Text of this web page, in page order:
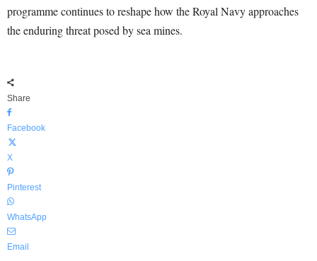
programme continues to reshape how the Royal Navy approaches
the enduring threat posed by sea mines.
Share
Facebook
X
Pinterest
WhatsApp
Email